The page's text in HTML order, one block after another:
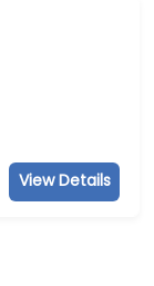
View Details